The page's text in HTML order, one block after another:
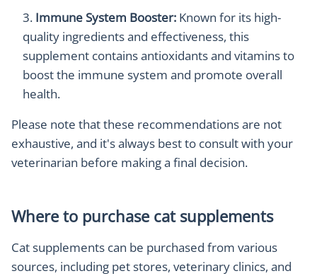
Immune System Booster: Known for its high-
quality ingredients and effectiveness, this
supplement contains antioxidants and vitamins to
boost the immune system and promote overall
health.
Please note that these recommendations are not
exhaustive, and it's always best to consult with your
veterinarian before making a final decision.
Where to purchase cat supplements
Cat supplements can be purchased from various
sources, including pet stores, veterinary clinics, and